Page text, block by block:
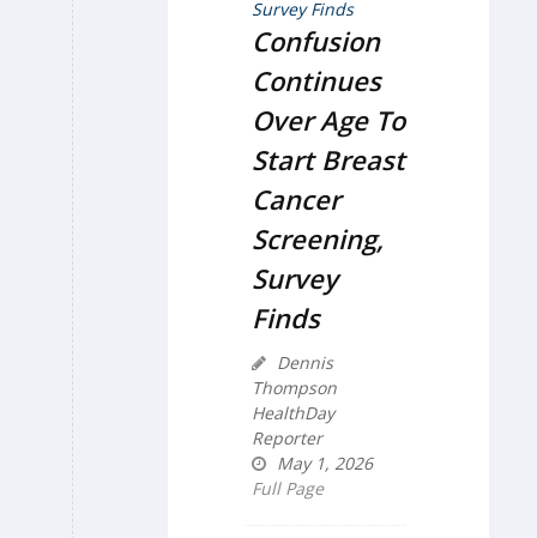
Confusion
Continues
Over Age To
Start Breast
Cancer
Screening,
Survey
Finds
Dennis
Thompson
HealthDay
Reporter
May 1, 2026
Full Page